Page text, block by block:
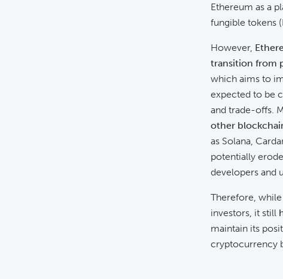
Ethereum as a
fungible tokens
However,
transition from
which aims to
expected to be
and trade-offs.
other
as Solana,
potentially
developers and
Therefore, while
investors, it still
maintain its
cryptocurrency